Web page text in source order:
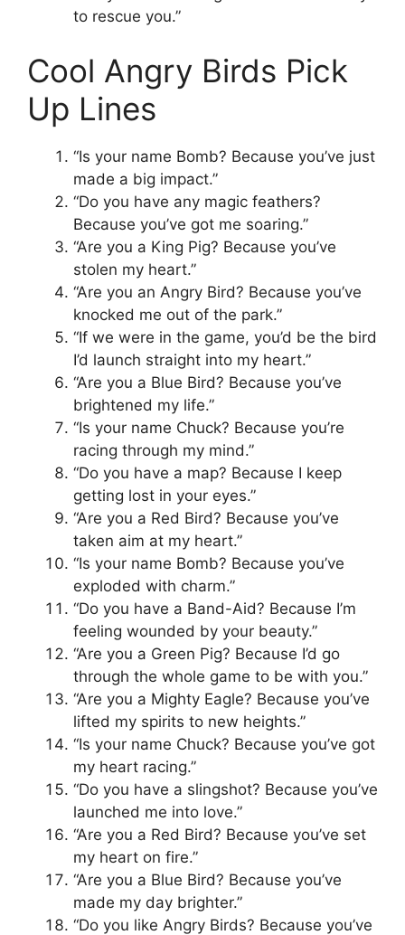
to rescue you.”
Cool Angry Birds Pick
Up Lines
“Is your name Bomb? Because you’ve just
made a big impact.”
“Do you have any magic feathers?
Because you’ve got me soaring.”
“Are you a King Pig? Because you’ve
stolen my heart.”
“Are you an Angry Bird? Because you’ve
knocked me out of the park.”
“If we were in the game, you’d be the bird
I’d launch straight into my heart.”
“Are you a Blue Bird? Because you’ve
brightened my life.”
“Is your name Chuck? Because you’re
racing through my mind.”
“Do you have a map? Because I keep
getting lost in your eyes.”
“Are you a Red Bird? Because you’ve
taken aim at my heart.”
“Is your name Bomb? Because you’ve
exploded with charm.”
“Do you have a Band-Aid? Because I’m
feeling wounded by your beauty.”
“Are you a Green Pig? Because I’d go
through the whole game to be with you.”
“Are you a Mighty Eagle? Because you’ve
lifted my spirits to new heights.”
“Is your name Chuck? Because you’ve got
my heart racing.”
“Do you have a slingshot? Because you’ve
launched me into love.”
“Are you a Red Bird? Because you’ve set
my heart on fire.”
“Are you a Blue Bird? Because you’ve
made my day brighter.”
“Do you like Angry Birds? Because you’ve